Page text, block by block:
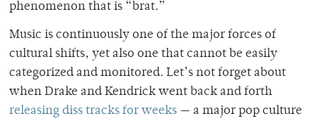
phenomenon that is “brat.”
Music is continuously one of the major forces of
cultural shifts, yet also one that cannot be easily
categorized and monitored. Let’s not forget about
when Drake and Kendrick went back and forth
releasing diss tracks for weeks — a major pop culture